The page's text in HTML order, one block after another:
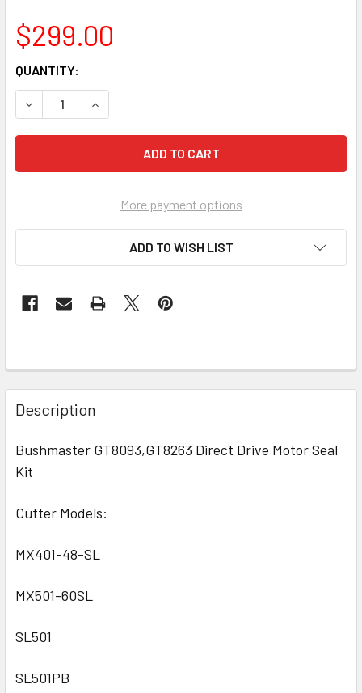
$299.00
CURRENT
STOCK:
QUANTITY:
DECREASE QUANTITY OF BUSHMASTER GT8093,GT8263
INCREASE QUANTITY OF BUSHMASTER
More payment options
ADD TO WISH LIST
Description
Bushmaster GT8093,GT8263 Direct Drive Motor Seal
Kit
Cutter Models:
MX401-48-SL
MX501-60SL
SL501
SL501PB